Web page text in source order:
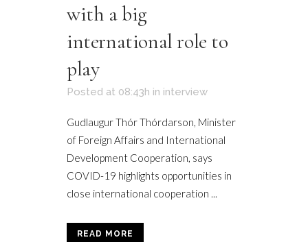
with a big
international role to
play
Posted at 08:43h in interview
Gudlaugur Thór Thórdarson, Minister
of Foreign Affairs and International
Development Cooperation, says
COVID-19 highlights opportunities in
close international cooperation ...
READ MORE